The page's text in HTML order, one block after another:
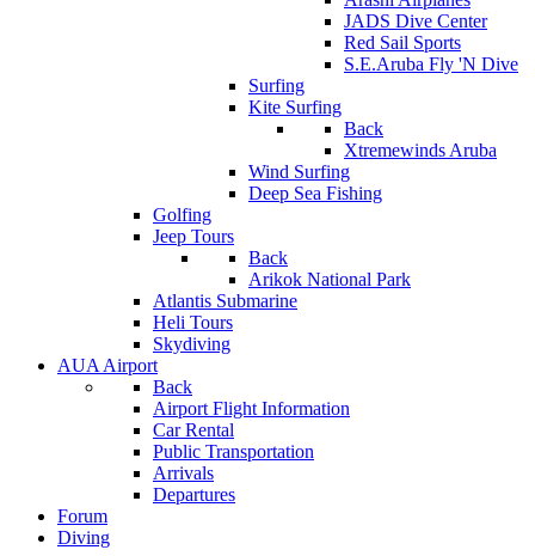
JADS Dive Center
Red Sail Sports
S.E.Aruba Fly 'N Dive
Surfing
Kite Surfing
Back
Xtremewinds Aruba
Wind Surfing
Deep Sea Fishing
Golfing
Jeep Tours
Back
Arikok National Park
Atlantis Submarine
Heli Tours
Skydiving
AUA Airport
Back
Airport Flight Information
Car Rental
Public Transportation
Arrivals
Departures
Forum
Diving